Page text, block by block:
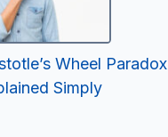
Wheel Paradox
Simply